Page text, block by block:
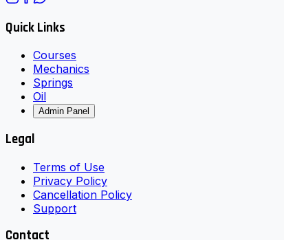
Quick Links
Courses
Mechanics
Springs
Oil
Admin Panel
Legal
Terms of Use
Privacy Policy
Cancellation Policy
Support
Contact